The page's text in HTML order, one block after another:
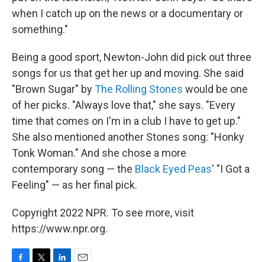
when I catch up on the news or a documentary or
something."
Being a good sport, Newton-John did pick out three
songs for us that get her up and moving. She said
"Brown Sugar" byThe Rolling Stones would be one
of her picks. "Always love that," she says. "Every
time that comes on I'm in a club I have to get up."
She also mentioned another Stones song: "Honky
Tonk Woman." And she chose a more
contemporary song — the Black Eyed Peas' "I Got a
Feeling" — as her final pick.
Copyright 2022 NPR. To see more, visit
https://www.npr.org.